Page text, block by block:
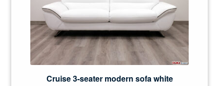
Cruise 3-seater modern sofa white